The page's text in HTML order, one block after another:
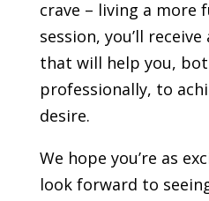
crave – living a more
session, you’ll
that will help you,
professionally, to
desire.
We hope you’re as
look forward to